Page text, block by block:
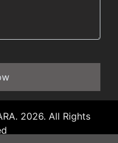
2026. All Rights